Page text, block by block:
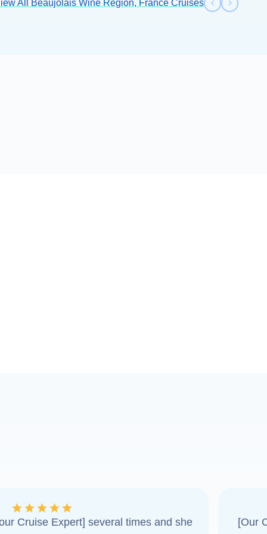
All Beaujolais Wine Region, France Cruises Previous
Next
Cruise Expert] several times and she
[Our